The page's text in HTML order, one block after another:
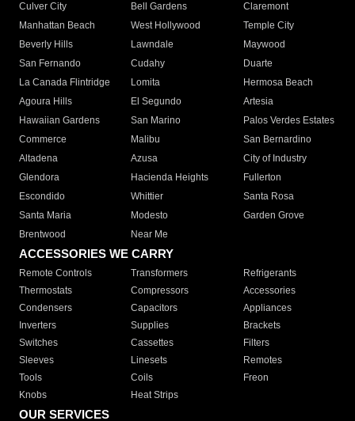
Culver City
Bell Gardens
Claremont
Manhattan Beach
West Hollywood
Temple City
Beverly Hills
Lawndale
Maywood
San Fernando
Cudahy
Duarte
La Canada Flintridge
Lomita
Hermosa Beach
Agoura Hills
El Segundo
Artesia
Hawaiian Gardens
San Marino
Palos Verdes Estates
Commerce
Malibu
San Bernardino
Altadena
Azusa
City of Industry
Glendora
Hacienda Heights
Fullerton
Escondido
Whittier
Santa Rosa
Santa Maria
Modesto
Garden Grove
Brentwood
Near Me
ACCESSORIES WE CARRY
Remote Controls Transformers
Refrigerants
Thermostats
Compressors
Accessories
Condensers
Capacitors
Appliances
Inverters
Supplies
Brackets
Switches
Cassettes
Filters
Sleeves
Linesets
Remotes
Tools
Coils
Freon
Knobs
Heat Strips
OUR SERVICES